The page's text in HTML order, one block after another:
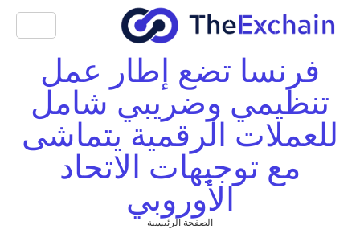
فرنسا تضع إطار عمل
تنظيمي وضريبي شامل
للعملات الرقمية يتماشى
مع توجيهات الاتحاد
الأوروبي
الصفحة الرئيسية